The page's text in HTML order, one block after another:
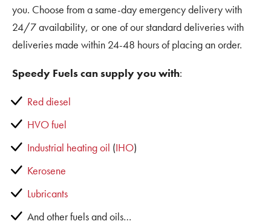
you. Choose from a same-day emergency delivery with
24/7 availability, or one of our standard deliveries with
deliveries made within 24-48 hours of placing an order.
Speedy Fuels can supply you with:
Red diesel
HVO fuel
Industrial heating oil (IHO)
Kerosene
Lubricants
And other fuels and oils…